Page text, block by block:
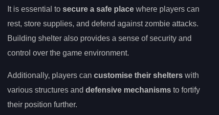
It is essential to secure a safe place where players can
rest, store supplies, and defend against zombie attacks.
Building shelter also provides a sense of security and
control over the game environment.
Additionally, players can customise their shelters with
various structures and defensive mechanisms to fortify
their position further.